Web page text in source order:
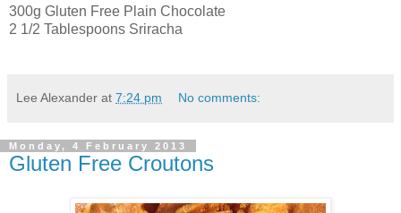
300g Gluten Free Plain Chocolate
2 1/2 Tablespoons Sriracha
Lee Alexander at 7:24 pm No comments:
Monday, 4 February 2013
Gluten Free Croutons